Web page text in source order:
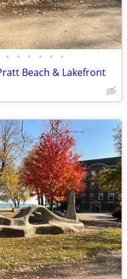
• • • • • •
Beach & Lakefront